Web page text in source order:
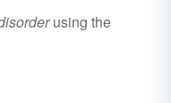
using the